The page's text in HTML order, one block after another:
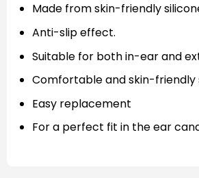
Made from skin-friendly
Anti-slip effect.
Suitable for both in-ear and
Comfortable and skin-friendly
Easy replacement
For a perfect fit in the ear